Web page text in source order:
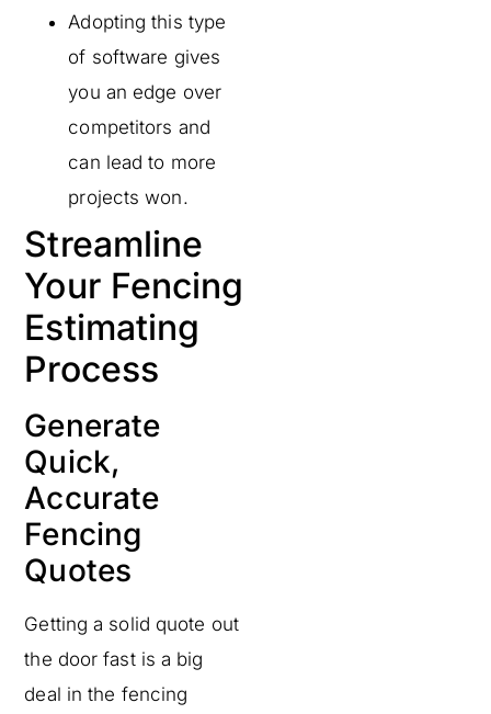
Adopting this type
of software gives
you an edge over
competitors and
can lead to more
projects won.
Streamline
Your Fencing
Estimating
Process
Generate
Quick,
Accurate
Fencing
Quotes
Getting a solid quote out
the door fast is a big
deal in the fencing